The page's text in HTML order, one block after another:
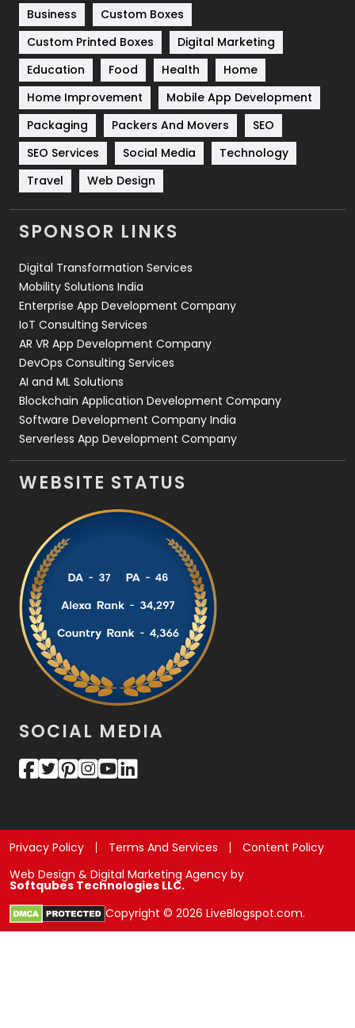
Software Development
Solar Energy
Sports
Technical SEO
8
Technology
664
Travel
Videography
2
Web Design
Web Development
Business
Custom Boxes
Custom Printed Boxes
Digital Marketing
Education
Food Health
Home
Home Improvement
Mobile App Development
Packaging
Packers And Movers
SEO
SEO Services
Social Media
Technology
Travel
Web Design
SPONSOR LINKS
Digital Transformation Services
Mobility Solutions India
Enterprise App Development Company
IoT Consulting Services
AR VR App Development Company
DevOps Consulting Services
AI and ML Solutions
Blockchain Application Development Company
Software Development Company India
Serverless App Development Company
WEBSITE STATUS
SOCIAL MEDIA
Privacy Policy Terms And Services
Content Policy
Web Design & Digital Marketing Agency by
Softqubes Technologies LLC.
Copyright © 2026 LiveBlogspot.com.